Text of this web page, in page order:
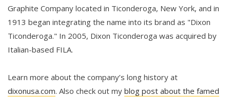
Graphite Company located in Ticonderoga, New York, and in
1913 began integrating the name into its brand as "Dixon
Ticonderoga." In 2005, Dixon Ticonderoga was acquired by
Italian-based FILA.
Learn more about the company’s long history at
dixonusa.com. Also check out my blog post about the famed